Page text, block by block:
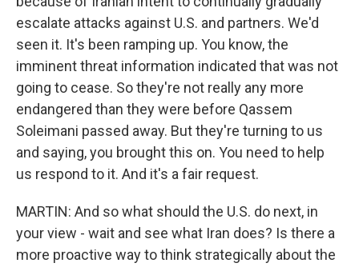
escalate attacks against U.S. and partners. We'd
seen it. It's been ramping up. You know, the
imminent threat information indicated that was not
going to cease. So they're not really any more
endangered than they were before Qassem
Soleimani passed away. But they're turning to us
and saying, you brought this on. You need to help
us respond to it. And it's a fair request.
MARTIN: And so what should the U.S. do next, in
your view - wait and see what Iran does? Is there a
more proactive way to think strategically about the